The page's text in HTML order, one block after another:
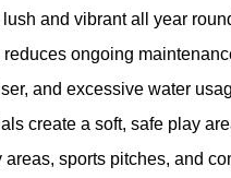
and vibrant all year
ongoing
and excessive water
create a soft, safe play
sports pitches, and